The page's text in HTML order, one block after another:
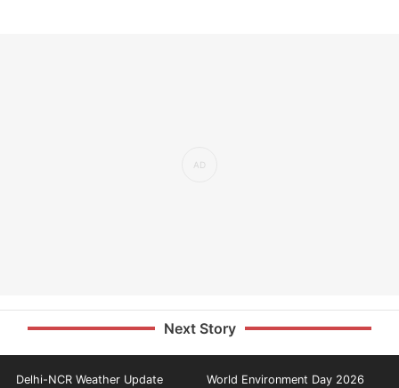
Next Story
Delhi-NCR Weather Update World Environment Day 2026